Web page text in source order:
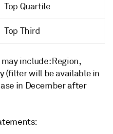
Top Quartile
Top Third
include: Region,
(filter will be available in
in December after